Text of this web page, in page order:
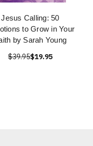
Jesus Calling: 50
to Grow in Your
by Sarah Young
$39.95$19.95